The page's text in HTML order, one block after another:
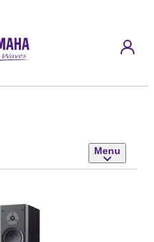
Menu